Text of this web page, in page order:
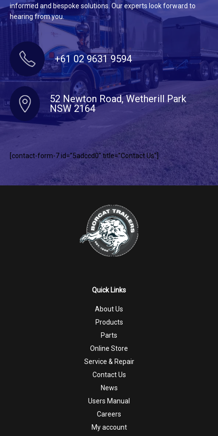
informed and bespoke solutions. Our experts look forward to
hearing from you.
+61 02 9631 9594
52 Newton Road, Wetherill Park
NSW 2164
[contact-form-7 id=”5adccd0″ title=”Contact Us”]
Quick Links
About Us
Products
Parts
Online Store
Service & Repair
Contact Us
News
Users Manual
Careers
My account